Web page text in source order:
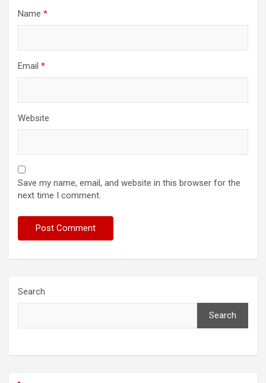
Name *
Email *
Website
Save my name, email, and website in this browser for the
next time I comment.
Search
Search